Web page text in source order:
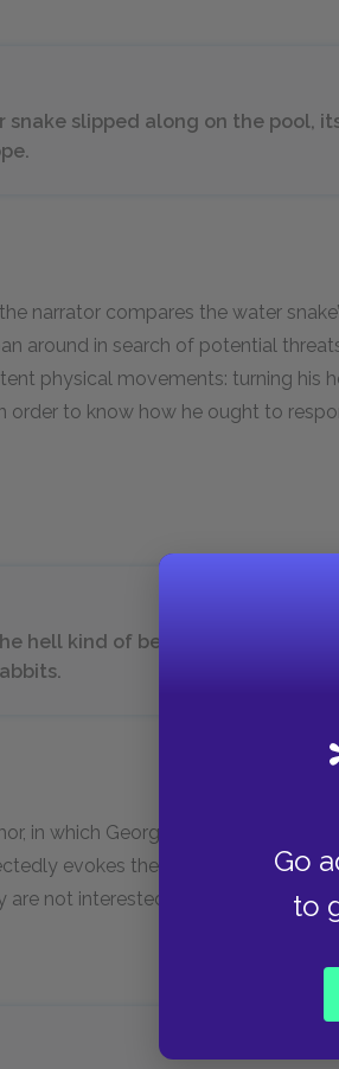
Go
to
snake slipped along on the pool,
narrator compares the water
around in search of potential
physical movements: turning his
order to know how he ought to
hell kind of bed you giving us,
in which George indignantly
evokes the rabbits that Lennie
are not interested in “pants rabbits.”